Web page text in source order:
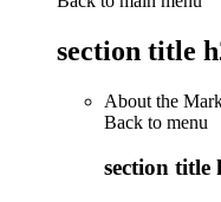
section title
About the
Back to menu
section title